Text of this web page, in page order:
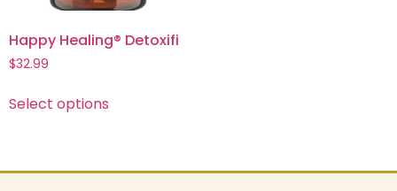
Happy Healing® Detoxifi
$32.99
Select options